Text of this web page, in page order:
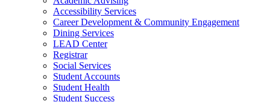
Accessibility Services
Career Development & Community Engagement
Dining Services
LEAD Center
Registrar
Social Services
Student Accounts
Student Health
Student Success